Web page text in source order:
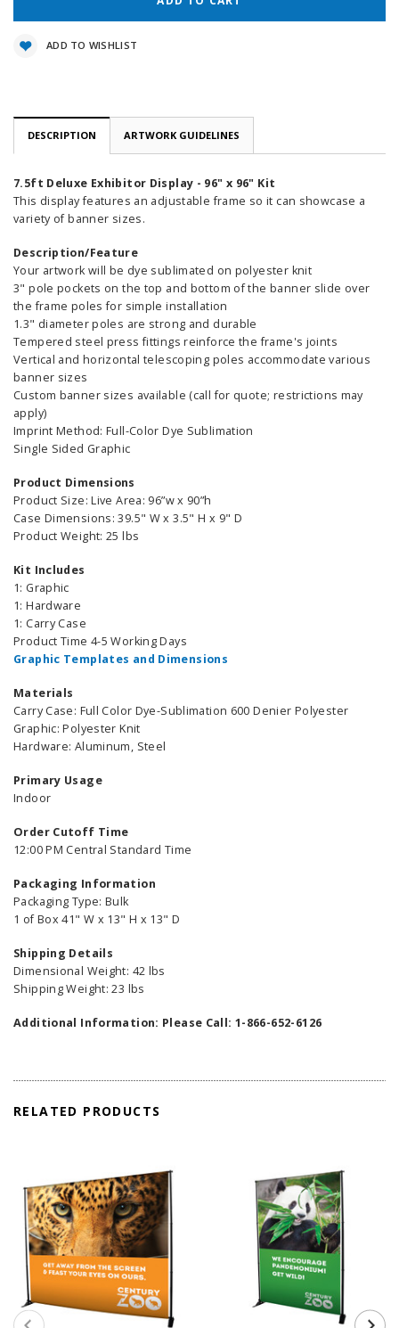
ADD TO WISHLIST
DESCRIPTION ARTWORK GUIDELINES
7.5ft Deluxe Exhibitor Display - 96" x 96" Kit
This display features an adjustable frame so it can showcase a
variety of banner sizes.
Description/Feature
Your artwork will be dye sublimated on polyester knit
3" pole pockets on the top and bottom of the banner slide over
the frame poles for simple installation
1.3" diameter poles are strong and durable
Tempered steel press fittings reinforce the frame's joints
Vertical and horizontal telescoping poles accommodate various
banner sizes
Custom banner sizes available (call for quote; restrictions may
apply)
Imprint Method: Full-Color Dye Sublimation
Single Sided Graphic
Product Dimensions
Product Size: Live Area: 96”w x 90”h
Case Dimensions: 39.5" W x 3.5" H x 9" D
Product Weight: 25 lbs
Kit Includes
1: Graphic
1: Hardware
1: Carry Case
Product Time 4-5 Working Days
Graphic Templates and Dimensions
Materials
Carry Case: Full Color Dye-Sublimation 600 Denier Polyester
Graphic: Polyester Knit
Hardware: Aluminum, Steel
Primary Usage
Indoor
Order Cutoff Time
12:00 PM Central Standard Time
Packaging Information
Packaging Type: Bulk
1 of Box 41" W x 13" H x 13" D
Shipping Details
Dimensional Weight: 42 lbs
Shipping Weight: 23 lbs
Additional Information: Please Call: 1-866-652-6126
RELATED PRODUCTS